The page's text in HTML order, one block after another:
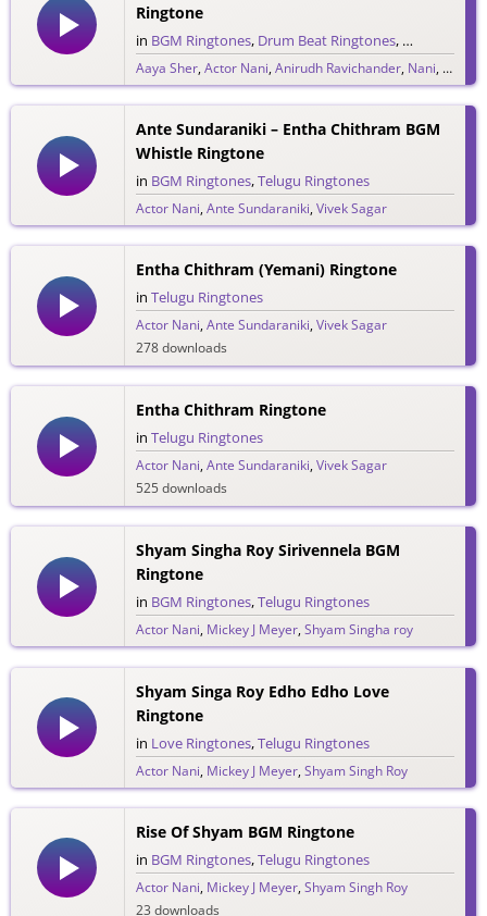
Ringtone
in BGM Ringtones, Drum Beat Ringtones, Single
Aaya Sher,Actor Nani,Anirudh Ravichander, Nani,
30 downloads
Ante Sundaraniki – Entha Chithram BGM
Whistle Ringtone
in BGM Ringtones,Telugu Ringtones
Actor Nani,Ante Sundaraniki,Vivek Sagar
390 downloads
Entha Chithram (Yemani) Ringtone
in Telugu Ringtones
Actor Nani,Ante Sundaraniki,Vivek Sagar
278 downloads
Entha Chithram Ringtone
in Telugu Ringtones
Actor Nani,Ante Sundaraniki,Vivek Sagar
525 downloads
Shyam Singha Roy Sirivennela BGM
Ringtone
in BGM Ringtones,Telugu Ringtones
Actor Nani, Mickey J Meyer,Shyam Singha roy
438 downloads
Shyam Singa Roy Edho Edho Love
Ringtone
in Love Ringtones,Telugu Ringtones
Actor Nani, Mickey J Meyer,Shyam Singh Roy
257 downloads
Rise Of Shyam BGM Ringtone
in BGM Ringtones,Telugu Ringtones
Actor Nani, Mickey J Meyer,Shyam Singh Roy
23 downloads